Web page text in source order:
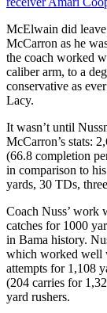
McElwain did
McCarron as he
the coach worked
caliber arm, to a
conservative as
Lacy.
It wasn’t until
McCarron’s stats:
(66.8 completion
in comparison to
yards, 30 TDs,
Coach Nuss’ work
catches for 1000
in Bama history.
which worked well
attempts for 1,108
(204 carries for
yard rushers.